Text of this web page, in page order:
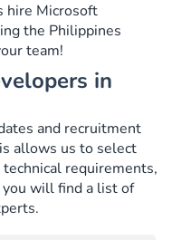
hire Microsoft
the Philippines
team!
in
and recruitment
allows us to select
requirements,
will find a list of